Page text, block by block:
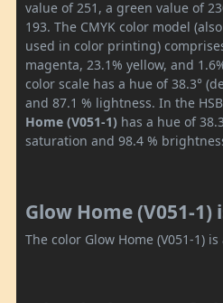
value of 251, a green value of
193. The CMYK color model
used in color printing)
magenta, 23.1% yellow, and
color scale has a hue of 38.3°
and 87.1 % lightness. In the
Home (V051-1) has a hue of
saturation and 98.4 %
Glow Home (V051-
The color Glow Home (V051-1) is